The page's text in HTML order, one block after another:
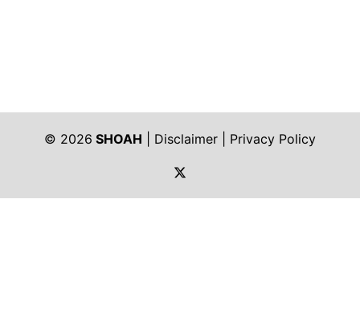
© 2026 SHOAH Disclaimer
Privacy Policy
https://twitter.com/shoah_ph